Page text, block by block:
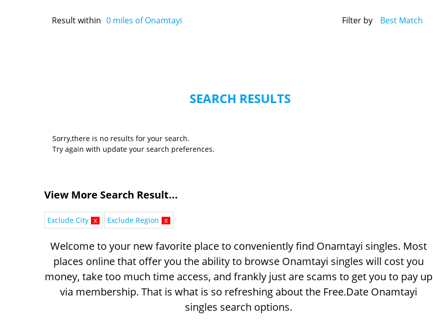
Result within 0 miles of Onamtayi Filter by Best Match
SEARCH RESULTS
Sorry,there is no results for your search.
Try again with update your search preferences.
View More Search Result...
Exclude City x Exclude Region x
Welcome to your new favorite place to conveniently find Onamtayi singles. Most
places online that offer you the ability to browse Onamtayi singles will cost you
money, take too much time access, and frankly just are scams to get you to pay up
via membership. That is what is so refreshing about the Free.Date Onamtayi
singles search options.